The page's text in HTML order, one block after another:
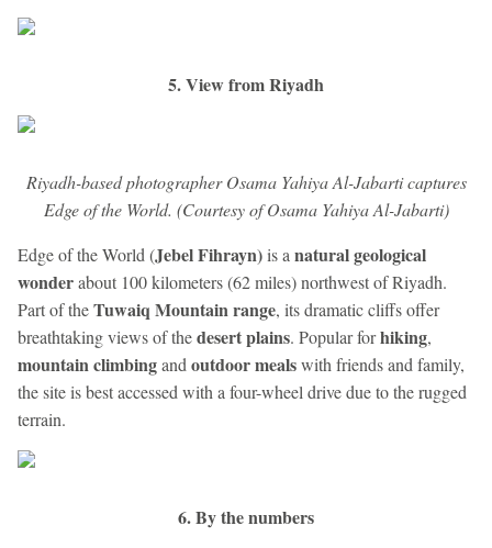
5. View from Riyadh
Riyadh-based photographer Osama Yahiya Al-Jabarti captures
Edge of the World. (Courtesy of Osama Yahiya Al-Jabarti)
Edge of the World (Jebel Fihrayn)is a natural geological
wonderabout 100 kilometers (62 miles) northwest of Riyadh.
Part of theTuwaiq Mountain range, its dramatic cliffs offer
breathtaking views of thedesert plains. Popular forhiking,
mountain climbingand outdoor mealswith friends and family,
the site is best accessed with a four-wheel drive due to the rugged
terrain.
6. By the numbers